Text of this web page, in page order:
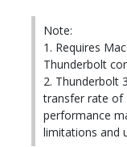
Note:
1. Requires
Thunderbolt
2. Thunderbolt
transfer rate of
performance
limitations and